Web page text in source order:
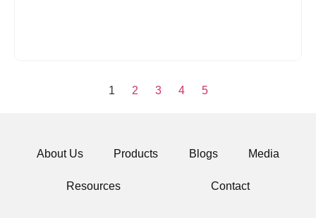
1 2 3 4 5
About Us Products Blogs Media
Resources Contact